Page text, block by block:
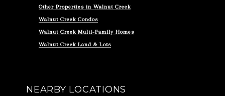
Other Properties in Walnut Creek
Walnut Creek Condos
Walnut Creek Multi-Family Homes
Walnut Creek Land & Lots
NEARBY LOCATIONS